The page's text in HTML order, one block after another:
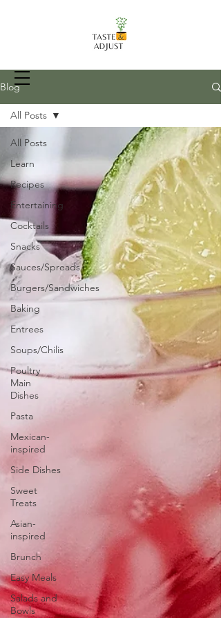
Recipes, Food Prep Techniques, and
Blog
All Posts
Learn
Recipes
Entertaining
Cocktails
Snacks
Sauces/Spreads
Burgers/Sandwiches
Baking
Entrees
Soups/Chilis
Poultry
Main
Dishes
Pasta
Mexican-
inspired
Side Dishes
Sweet
Treats
Asian-
inspired
Brunch
Easy Meals
Salads and
Bowls
All Posts